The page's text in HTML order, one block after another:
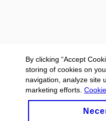
By clicking “Accept
storing of cookies on
navigation, analyze site
marketing efforts.